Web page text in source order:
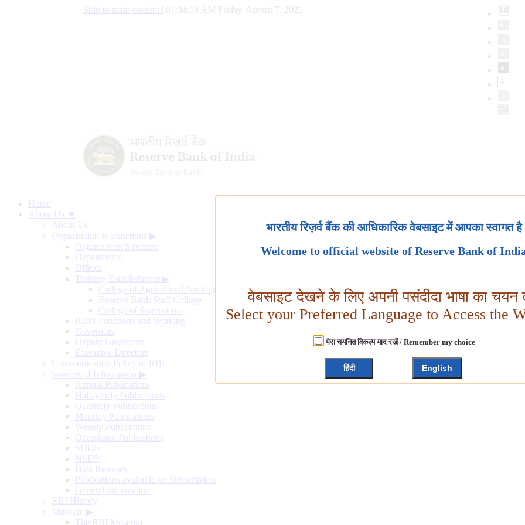
Skip to main content 01:34:59 AM Friday, August 7, 2026
Home
About Us ▼
About Us
Organisation & Functions ▶
Organisation Structure
Departments
Offices
Training Establishment ▶
College of Agricultural Banking
Reserve Bank Staff College
College of Supervisors
RBI's Functions and Working
Governors
Deputy Governors
Executive Directors
Communication Policy of RBI
Sources of Information ▶
Annual Publications
Half-yearly Publications
Quarterly Publications
Monthly Publications
Weekly Publications
Occasional Publications
SDDS
NSDP
Data Releases
Publications available on Subscription
General Information
RBI History
Museum ▶
The RBI Museum
भारतीय रिज़र्व बैंक की आधिकारिक वेबसाइट में आपका स्वागत है
Welcome to official website of Reserve Bank of
वेबसाइट देखने के लिए अपनी पसंदीदा भाषा का चयन
Select your Preferred Language to Access the
मेरा चयनित विकल्प याद रखें / Remember my choice
हिंदी English